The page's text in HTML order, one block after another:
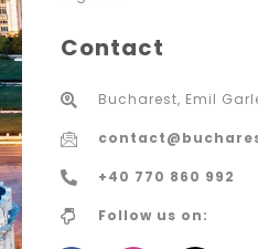
Contact
Bucharest, Emil
+40 770 860 992
Follow us on: